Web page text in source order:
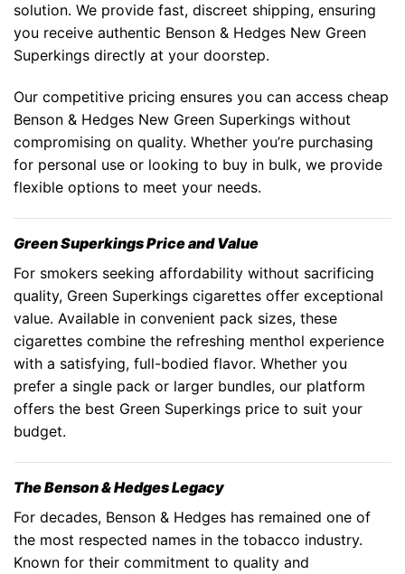
solution. We provide fast, discreet shipping, ensuring
you receive authentic Benson & Hedges New Green
Superkings directly at your doorstep.
Our competitive pricing ensures you can access cheap
Benson & Hedges New Green Superkings without
compromising on quality. Whether you’re purchasing
for personal use or looking to buy in bulk, we provide
flexible options to meet your needs.
Green Superkings Price and Value
For smokers seeking affordability without sacrificing
quality, Green Superkings cigarettes offer exceptional
value. Available in convenient pack sizes, these
cigarettes combine the refreshing menthol experience
with a satisfying, full-bodied flavor. Whether you
prefer a single pack or larger bundles, our platform
offers the best Green Superkings price to suit your
budget.
The Benson & Hedges Legacy
For decades, Benson & Hedges has remained one of
the most respected names in the tobacco industry.
Known for their commitment to quality and